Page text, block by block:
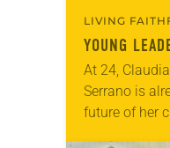
LIVING
YOUNG
At 24,
Serrano is
future of her
Since